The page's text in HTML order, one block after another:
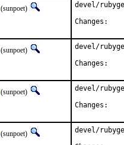
(sunpoet)
devel/
(sunpoet)
devel/
(sunpoet)
devel/
(sunpoet)
devel/